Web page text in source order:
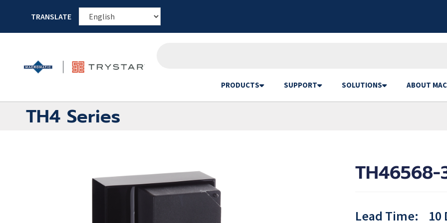
TRANSLATE
PRODUCTS SUPPORT SOLUTIONS ABOUT
TH4 Series
Lead Time: 10